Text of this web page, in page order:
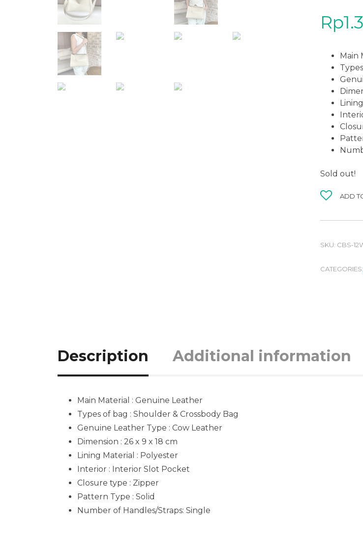
Rp
Main
Sold out!
ADD
SKU: CBS-
CATEGORIES:
Description Additional information
Main Material : Genuine Leather
Types of bag : Shoulder & Crossbody Bag
Genuine Leather Type : Cow Leather
Dimension : 26 x 9 x 18 cm
Lining Material : Polyester
Interior : Interior Slot Pocket
Closure type : Zipper
Pattern Type : Solid
Number of Handles/Straps: Single